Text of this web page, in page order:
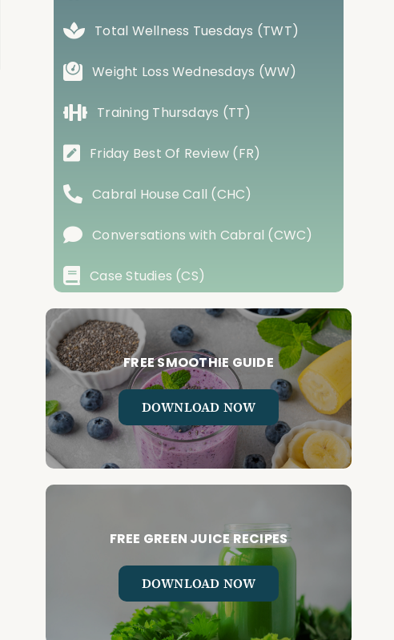
Total Wellness Tuesdays (TWT)
Weight Loss Wednesdays (WW)
Training Thursdays (TT)
Friday Best Of Review (FR)
Cabral House Call (CHC)
Conversations with Cabral (CWC)
Case Studies (CS)
FREE SMOOTHIE GUIDE
DOWNLOAD NOW
FREE GREEN JUICE RECIPES
DOWNLOAD NOW